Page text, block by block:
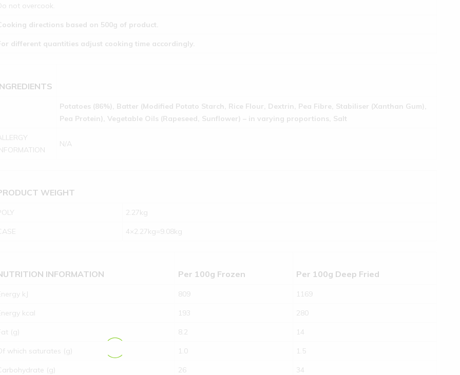
not overcook.
directions based on 500g of product.
different quantities adjust cooking time accordingly.
Potatoes (86%), Batter (Modified Potato Starch, Rice Flour, Dextrin, Pea Fibre, Stabiliser (Xanthan Gum),
Pea Protein), Vegetable Oils (Rapeseed, Sunflower) – in varying proportions, Salt
N/A
WEIGHT
2.27kg
4×2.27kg=9.08kg
INFORMATION Per 100g Frozen Per 100g Deep Fried
kJ 809 1169
kcal 193 280
(g) 8.2 14
which saturates (g) 1.0 1.5
(g) 26 34